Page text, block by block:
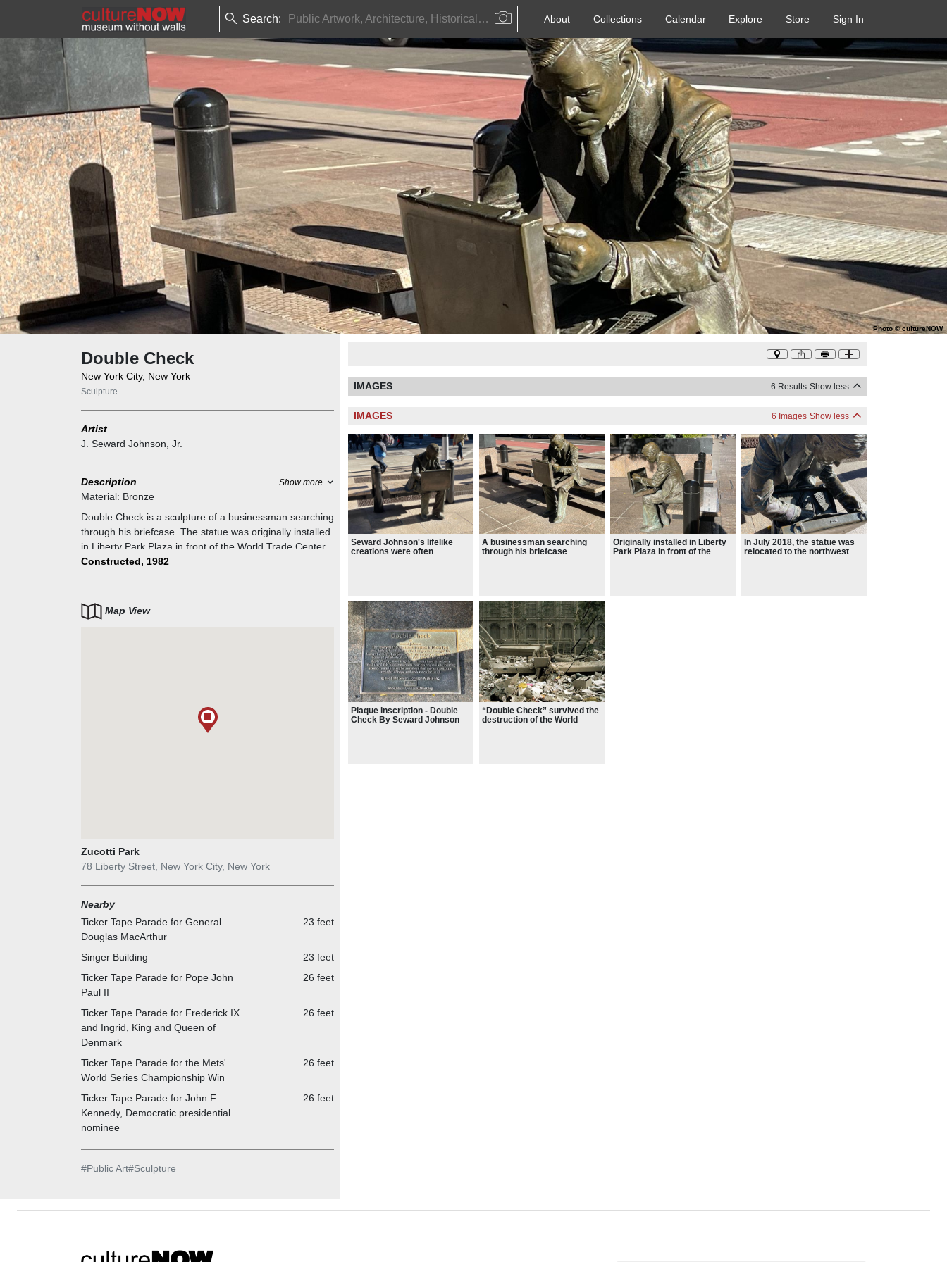
Search: Public Artwork, Architecture, Historical Event, Artist, Architect or Historical Figure About Collections Calendar Explore Store Sign In
Photo©cultureNOW
Double Check
New York City, New York
Sculpture
Artist
J. Seward Johnson, Jr.
Description Show more
Material: Bronze
Double Check is a sculpture of a businessman searching
through his briefcase. The statue was originally installed
in Liberty Park Plaza in front of the World Trade Center.
Images of it after the attacks proved it survived
now renamed Zuccotti Park.
Constructed, 1982
Map View
Zucotti Park
78 Liberty Street, New York City, New York
Nearby
Ticker Tape Parade for General
Douglas MacArthur
23 feet
Singer Building
23 feet
Ticker Tape Parade for Pope John
Paul II
26 feet
Ticker Tape Parade for Frederick IX
and Ingrid, King and Queen of
Denmark
26 feet
Ticker Tape Parade for the Mets'
World Series Championship Win
26 feet
Ticker Tape Parade for John F.
Kennedy, Democratic presidential
nominee
26 feet
#Public Art#Sculpture
IMAGES 6 Results Show less
IMAGES 6 Images Show less
Seward Johnson's lifelike
creations were often
A businessman searching
through his briefcase
Originally installed in Liberty
Park Plaza in front of the
In July 2018, the statue was
relocated to the northwest
Plaque inscription - Double
Check By Seward Johnson
“Double Check” survived the
destruction of the World